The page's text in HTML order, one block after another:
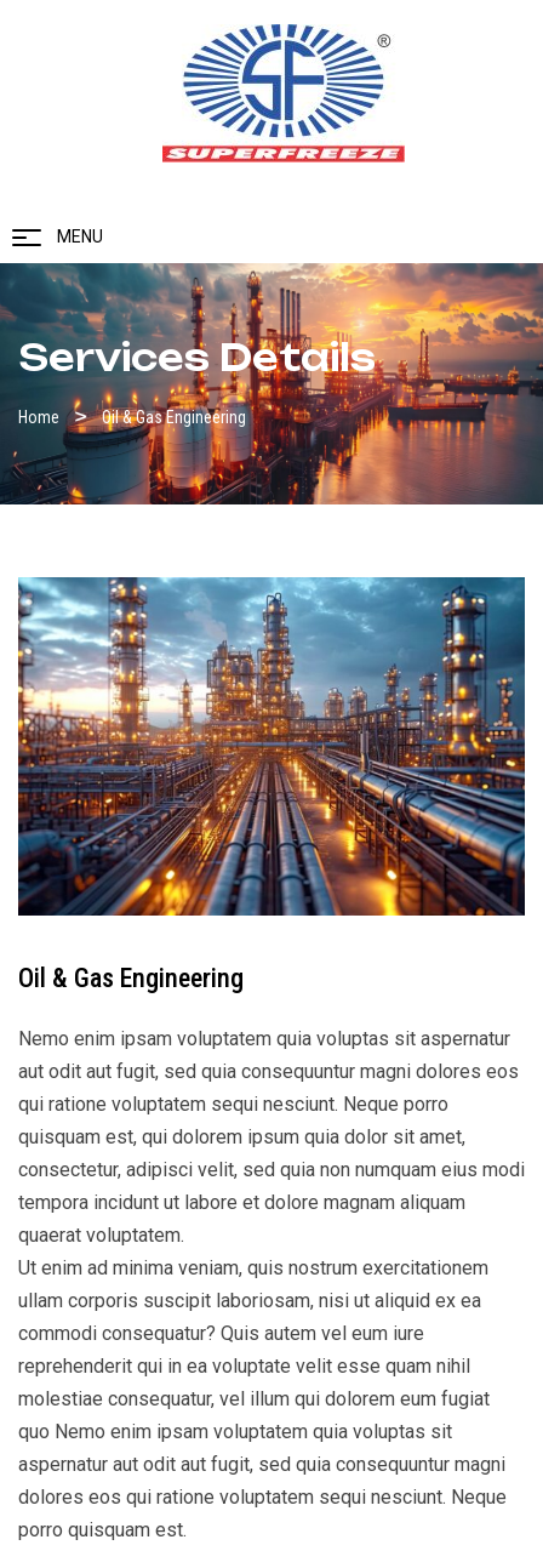
MENU
Services Details
Home Oil & Gas Engineering
Oil & Gas Engineering
Nemo enim ipsam voluptatem quia voluptas sit aspernatur
aut odit aut fugit, sed quia consequuntur magni dolores eos
qui ratione voluptatem sequi nesciunt. Neque porro
quisquam est, qui dolorem ipsum quia dolor sit amet,
consectetur, adipisci velit, sed quia non numquam eius modi
tempora incidunt ut labore et dolore magnam aliquam
quaerat voluptatem.
Ut enim ad minima veniam, quis nostrum exercitationem
ullam corporis suscipit laboriosam, nisi ut aliquid ex ea
commodi consequatur? Quis autem vel eum iure
reprehenderit qui in ea voluptate velit esse quam nihil
molestiae consequatur, vel illum qui dolorem eum fugiat
quo Nemo enim ipsam voluptatem quia voluptas sit
aspernatur aut odit aut fugit, sed quia consequuntur magni
dolores eos qui ratione voluptatem sequi nesciunt. Neque
porro quisquam est.